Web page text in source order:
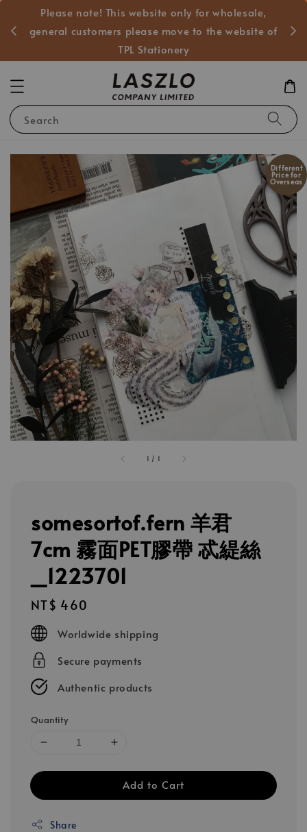
Please note! This website only for wholesale,
general customers please move to the website of
TPL Stationery
Search
1 / 1
Different
Price for
Overseas
somesortof.fern 羊君
7cm 霧面PET膠帶 忒緹絲
_1223701
Regular
price
NT$ 460
Worldwide shipping
Secure payments
Authentic products
Quantity
Add to Cart
Share